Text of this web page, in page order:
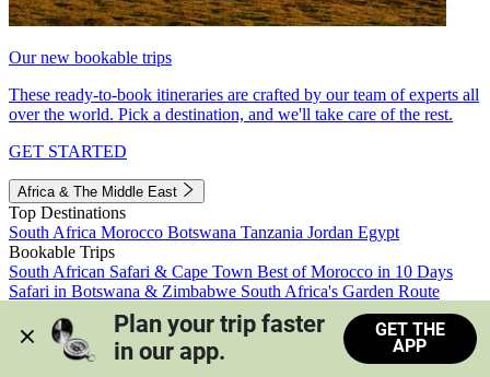
Our new bookable trips
These ready-to-book itineraries are crafted by our team of experts all
over the world. Pick a destination, and we'll take care of the rest.
GET STARTED
Africa & The Middle East
Top Destinations
South Africa Morocco Botswana Tanzania Jordan Egypt
Bookable Trips
South African Safari & Cape Town Best of Morocco in 10 Days
Safari in Botswana & Zimbabwe South Africa's Garden Route
Morocco's Medinas & Sahara
Train Safari South Africa
View all trips
Plan your trip faster
in our app.
GET THE
APP